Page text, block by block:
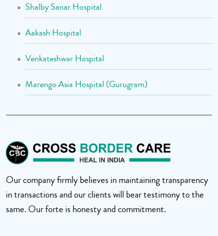
Shalby Sanar Hospital
Aakash Hospital
Venkateshwar Hospital
Marengo Asia Hospital (Gurugram)
Our company firmly believes in maintaining transparency
in transactions and our clients will bear testimony to the
same. Our forte is honesty and commitment.